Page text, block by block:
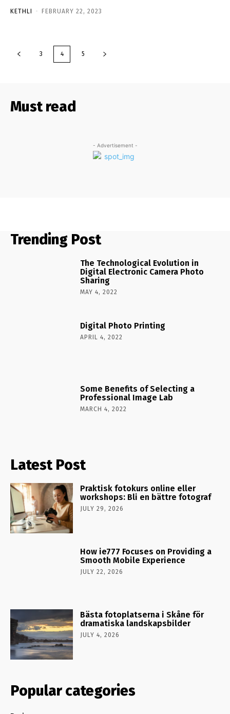
KETHLI - FEBRUARY 22, 2023
3 4 5
Must read
- Advertisement -
Trending Post
The Technological Evolution in
Digital Electronic Camera Photo
Sharing
MAY 4, 2022
Digital Photo Printing
APRIL 4, 2022
Some Benefits of Selecting a
Professional Image Lab
MARCH 4, 2022
Latest Post
Praktisk fotokurs online eller
workshops: Bli en bättre fotograf
JULY 29, 2026
How ie777 Focuses on Providing a
Smooth Mobile Experience
JULY 22, 2026
Bästa fotoplatserna i Skåne för
dramatiska landskapsbilder
JULY 4, 2026
Popular categories